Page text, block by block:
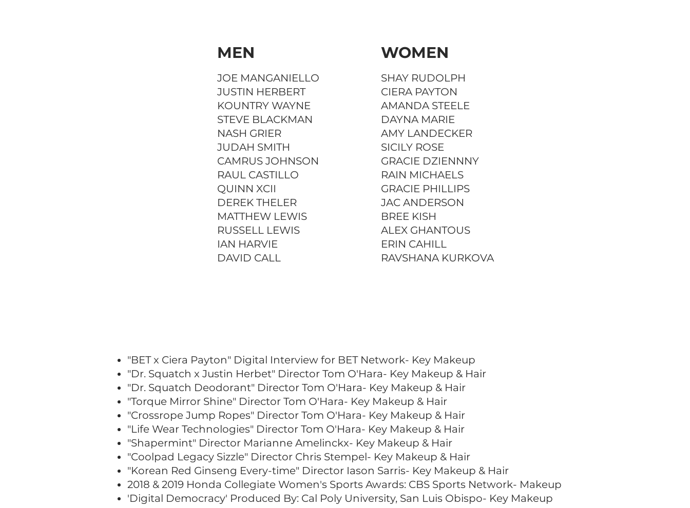
MEN
JOE MANGANIELLO
JUSTIN HERBERT
KOUNTRY WAYNE
STEVE BLACKMAN
NASH GRIER
JUDAH SMITH
CAMRUS JOHNSON
RAUL CASTILLO
QUINN XCII
DEREK THELER
MATTHEW LEWIS
RUSSELL LEWIS
IAN HARVIE
DAVID CALL
WOMEN
SHAY RUDOLPH
CIERA PAYTON
AMANDA STEELE
DAYNA MARIE
AMY LANDECKER
SICILY ROSE
GRACIE DZIENNNY
RAIN MICHAELS
GRACIE PHILLIPS
JAC ANDERSON
BREE KISH
ALEX GHANTOUS
ERIN CAHILL
RAVSHANA KURKOVA
"BET x Ciera Payton" Digital Interview for BET Network- Key Makeup
"Dr. Squatch x Justin Herbet" Director Tom O'Hara- Key Makeup & Hair
"Dr. Squatch Deodorant" Director Tom O'Hara- Key Makeup & Hair
"Torque Mirror Shine" Director Tom O'Hara- Key Makeup & Hair
"Crossrope Jump Ropes" Director Tom O'Hara- Key Makeup & Hair
"Life Wear Technologies" Director Tom O'Hara- Key Makeup & Hair
"Shapermint" Director Marianne Amelinckx- Key Makeup & Hair
"Coolpad Legacy Sizzle" Director Chris Stempel- Key Makeup & Hair
"Korean Red Ginseng Every-time" Director Iason Sarris- Key Makeup & Hair
2018 & 2019 Honda Collegiate Women's Sports Awards: CBS Sports Network- Makeup
'Digital Democracy' Produced By: Cal Poly University, San Luis Obispo- Key Makeup